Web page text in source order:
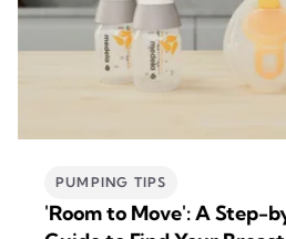
PUMPING TIPS
'Room to Move': A Step-